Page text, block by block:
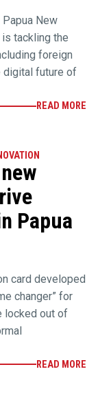
Papua New
tackling the
foreign
digital future of
READ MORE
Papua
card developed
changer” for
locked out of
READ MORE